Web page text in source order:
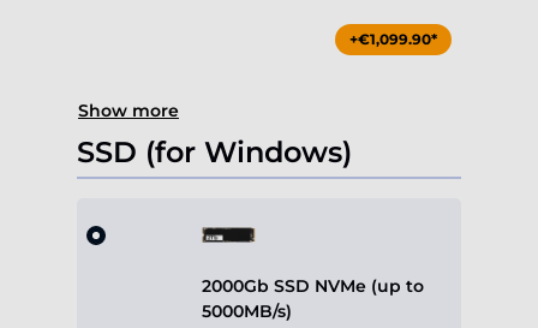
+€1,099.90*
Show more
SSD (for Windows)
2000Gb SSD NVMe (up to
5000MB/s)